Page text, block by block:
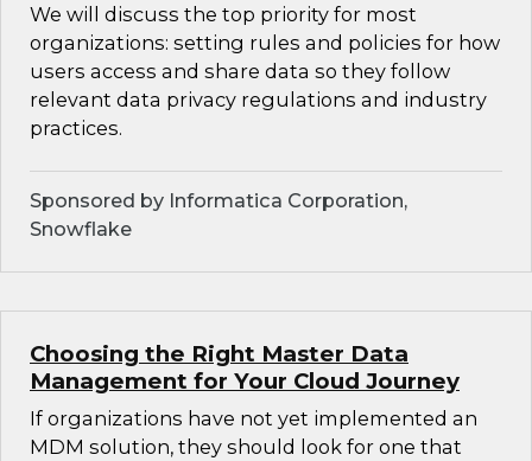
We will discuss the top priority for most
organizations: setting rules and policies for how
users access and share data so they follow
relevant data privacy regulations and industry
practices.
Sponsored by Informatica Corporation,
Snowflake
Choosing the Right Master Data
Management for Your Cloud Journey
If organizations have not yet implemented an
MDM solution, they should look for one that